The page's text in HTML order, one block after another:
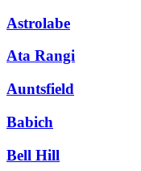
Astrolabe
Ata Rangi
Auntsfield
Babich
Bell Hill